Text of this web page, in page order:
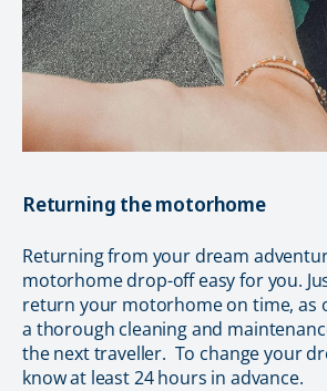
Returning the motorhome
Returning from your dream
motorhome drop-off easy for you.
return your motorhome on time, as
a thorough cleaning and
the next traveller. To change your
know at least 24 hours in advance.